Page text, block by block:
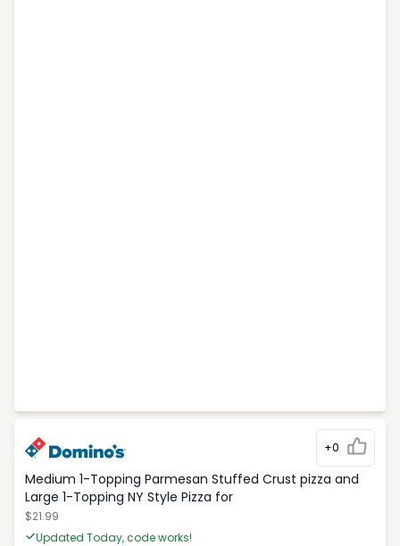
+0
Medium 1-Topping Parmesan Stuffed Crust pizza and
Large 1-Topping NY Style Pizza for
$21.99
Updated Today, code works!